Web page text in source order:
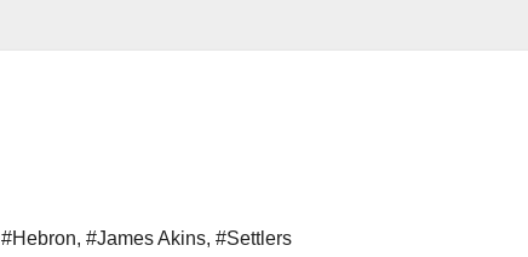
#Hebron, #James Akins, #Settlers